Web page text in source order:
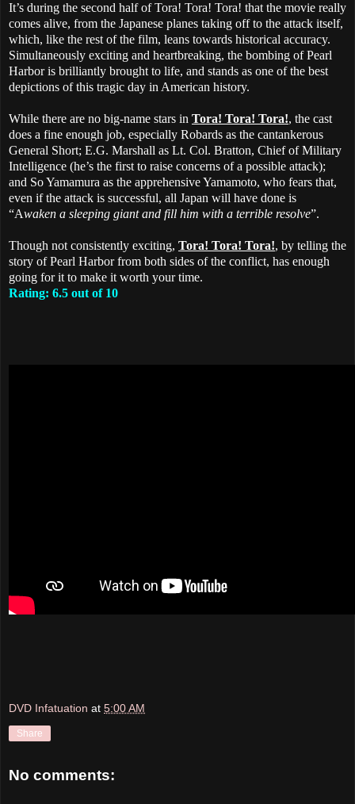
It’s during the second half of Tora! Tora! Tora! that the movie really
comes alive, from the Japanese planes taking off to the attack itself,
which, like the rest of the film, leans towards historical accuracy.
Simultaneously exciting and heartbreaking, the bombing of Pearl
Harbor is brilliantly brought to life, and stands as one of the best
depictions of this tragic day in American history.
While there are no big-name stars in Tora! Tora! Tora!, the cast
does a fine enough job, especially Robards as the cantankerous
General Short; E.G. Marshall as Lt. Col. Bratton, Chief of Military
Intelligence (he’s the first to raise concerns of a possible attack);
and So Yamamura as the apprehensive Yamamoto, who fears that,
even if the attack is successful, all Japan will have done is
“Awaken a sleeping giant and fill him with a terrible resolve”.
Though not consistently exciting, Tora! Tora! Tora!, by telling the
story of Pearl Harbor from both sides of the conflict, has enough
going for it to make it worth your time.
Rating: 6.5 out of 10
DVD Infatuation at 5:00 AM
Share
No comments: